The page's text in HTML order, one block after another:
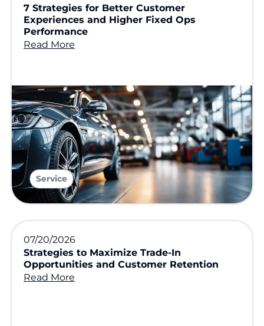
7 Strategies for Better Customer
Experiences and Higher Fixed Ops
Performance
Read More
Service
07/20/2026
Strategies to Maximize Trade-In
Opportunities and Customer Retention
Read More